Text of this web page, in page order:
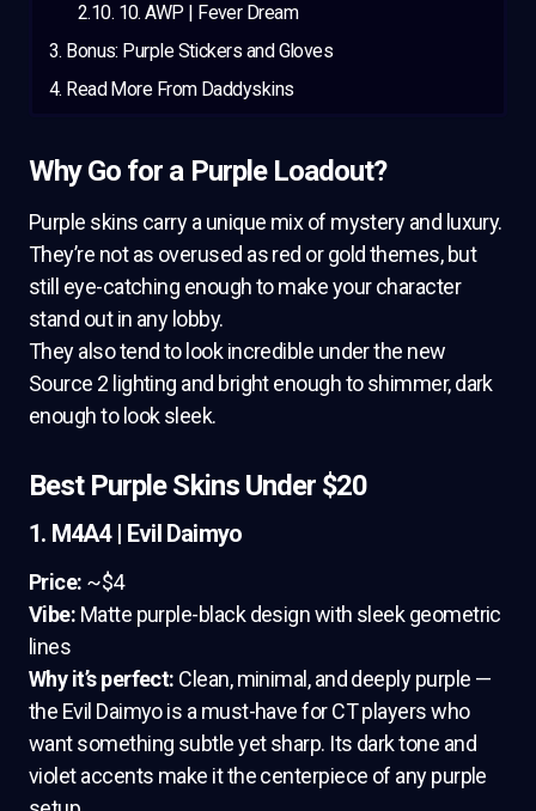
10. AWP | Fever Dream
Bonus: Purple Stickers and Gloves
Read More From Daddyskins
Why Go for a Purple Loadout?
Purple skins carry a unique mix of mystery and luxury.
They’re not as overused as red or gold themes, but
still eye-catching enough to make your character
stand out in any lobby.
They also tend to look incredible under the new
Source 2 lighting and bright enough to shimmer, dark
enough to look sleek.
Best Purple Skins Under $20
1. M4A4 | Evil Daimyo
Price: ~$4
Vibe: Matte purple-black design with sleek geometric
lines
Why it’s perfect: Clean, minimal, and deeply purple —
the Evil Daimyo is a must-have for CT players who
want something subtle yet sharp. Its dark tone and
violet accents make it the centerpiece of any purple